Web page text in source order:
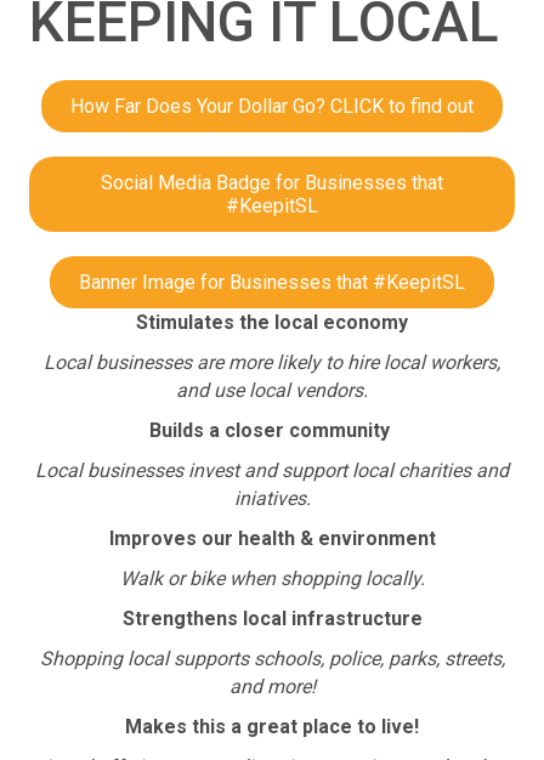
KEEPING IT LOCAL
How Far Does Your Dollar Go? CLICK to find out
Social Media Badge for Businesses that
#KeepitSL
Banner Image for Businesses that #KeepitSL
Stimulates the local economy
Local businesses are more likely to hire local workers,
and use local vendors.
Builds a closer community
Local businesses invest and support local charities and
iniatives.
Improves our health & environment
Walk or bike when shopping locally.
Strengthens local infrastructure
Shopping local supports schools, police, parks, streets,
and more!
Makes this a great place to live!